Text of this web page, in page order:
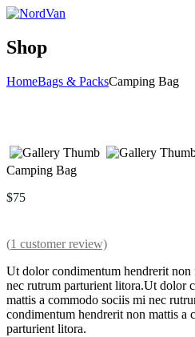
Shop
HomeBags & PacksCamping Bag
Camping Bag
$75
(1 customer review)
Ut dolor condimentum hendrerit non
nec rutrum parturient litora.Ut dolor
mattis a commodo sociis mi nec
condimentum hendrerit non mattis a
parturient litora.